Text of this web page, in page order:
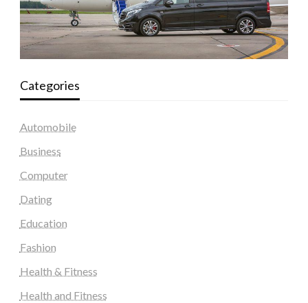
Categories
Automobile
Business
Computer
Dating
Education
Fashion
Health & Fitness
Health and Fitness